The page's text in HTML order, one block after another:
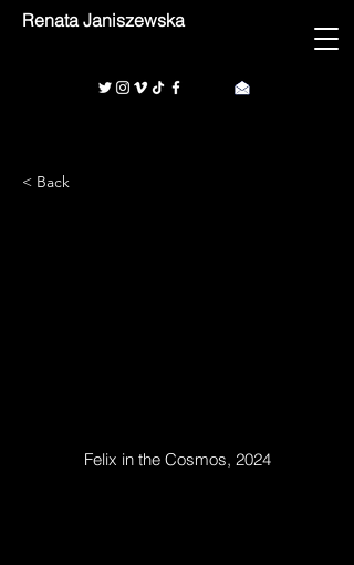
Renata Janiszewska
< Back
Felix in the Cosmos, 2024